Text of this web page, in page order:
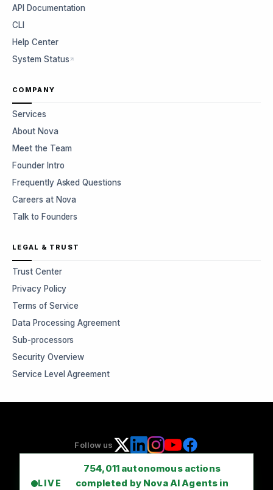
API Documentation
CLI
Help Center
System Status
COMPANY
Services
About Nova
Meet the Team
Founder Intro
Frequently Asked Questions
Careers at Nova
Talk to Founders
LEGAL & TRUST
Trust Center
Privacy Policy
Terms of Service
Data Processing Agreement
Sub-processors
Security Overview
Service Level Agreement
Follow us
LIVE
754,011 autonomous actions
completed by Nova AI Agents in